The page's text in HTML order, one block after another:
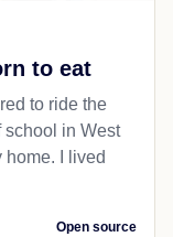
to eat
to ride the
school in West
home. I lived
Open source